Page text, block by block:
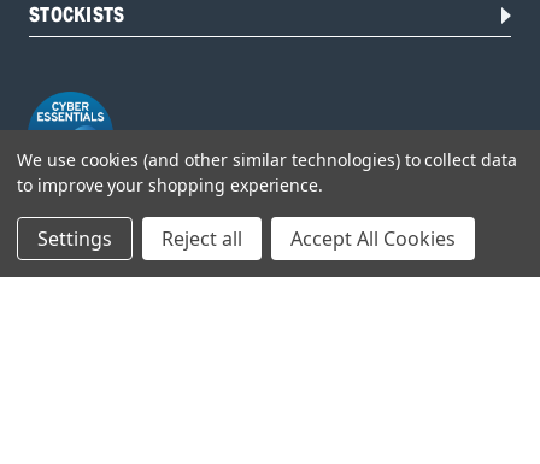
STOCKISTS
Head Office:
Hursley Road,
We use cookies (and other similar technologies) to collect data
to improve your shopping experience.
Settings Reject all Accept All Cookies